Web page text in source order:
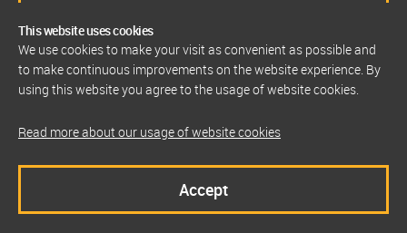
This website uses cookies
We use cookies to make your visit as convenient as possible and
to make continuous improvements on the website experience. By
using this website you agree to the usage of website cookies.
Read more about our usage of website cookies
Accept